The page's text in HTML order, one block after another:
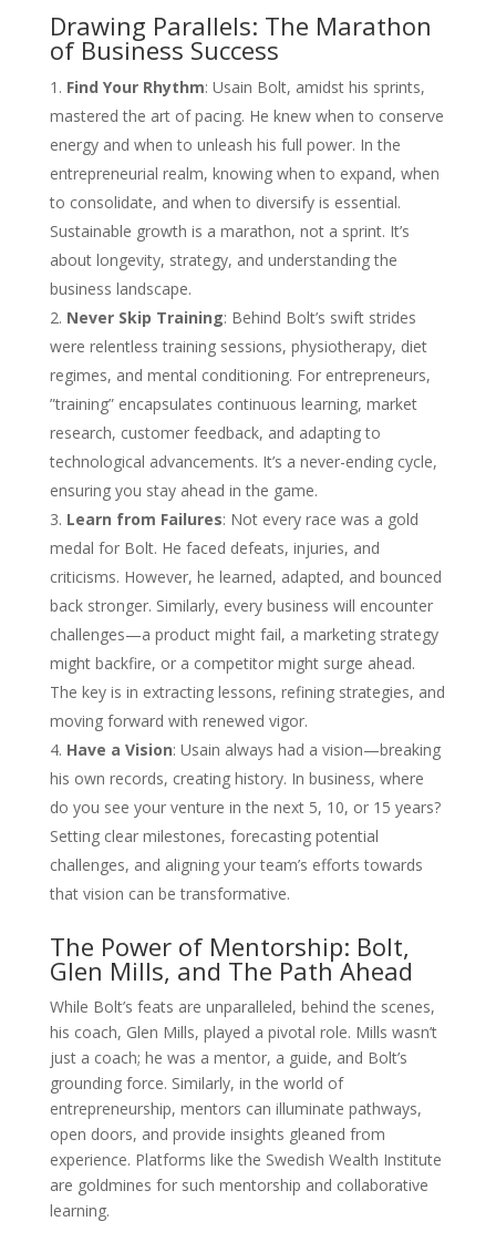
Drawing Parallels: The Marathon
of Business Success
Find Your Rhythm: Usain Bolt, amidst his sprints,
mastered the art of pacing. He knew when to conserve
energy and when to unleash his full power. In the
entrepreneurial realm, knowing when to expand, when
to consolidate, and when to diversify is essential.
Sustainable growth is a marathon, not a sprint. It’s
about longevity, strategy, and understanding the
business landscape.
Never Skip Training: Behind Bolt’s swift strides
were relentless training sessions, physiotherapy, diet
regimes, and mental conditioning. For entrepreneurs,
”training” encapsulates continuous learning, market
research, customer feedback, and adapting to
technological advancements. It’s a never-ending cycle,
ensuring you stay ahead in the game.
Learn from Failures: Not every race was a gold
medal for Bolt. He faced defeats, injuries, and
criticisms. However, he learned, adapted, and bounced
back stronger. Similarly, every business will encounter
challenges—a product might fail, a marketing strategy
might backfire, or a competitor might surge ahead.
The key is in extracting lessons, refining strategies, and
moving forward with renewed vigor.
Have a Vision: Usain always had a vision—breaking
his own records, creating history. In business, where
do you see your venture in the next 5, 10, or 15 years?
Setting clear milestones, forecasting potential
challenges, and aligning your team’s efforts towards
that vision can be transformative.
The Power of Mentorship: Bolt,
Glen Mills, and The Path Ahead
While Bolt’s feats are unparalleled, behind the scenes,
his coach, Glen Mills, played a pivotal role. Mills wasn’t
just a coach; he was a mentor, a guide, and Bolt’s
grounding force. Similarly, in the world of
entrepreneurship, mentors can illuminate pathways,
open doors, and provide insights gleaned from
experience. Platforms like the Swedish Wealth Institute
are goldmines for such mentorship and collaborative
learning.